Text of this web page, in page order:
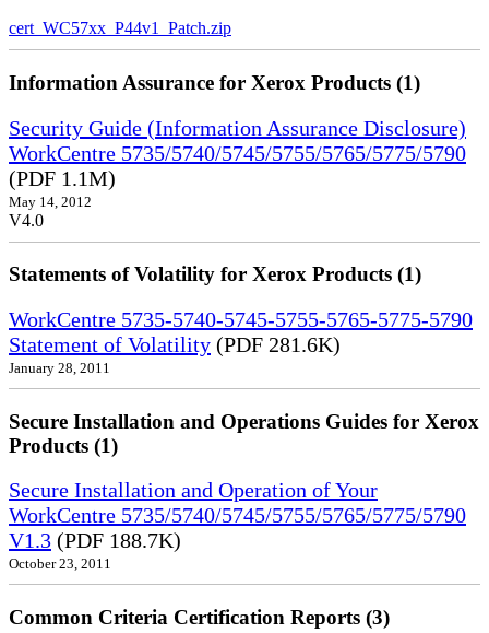
cert_WC57xx_P44v1_Patch.zip
Information Assurance for Xerox Products (1)
Security Guide (Information Assurance Disclosure)
WorkCentre 5735/5740/5745/5755/5765/5775/5790
(PDF 1.1M)
May 14, 2012
V4.0
Statements of Volatility for Xerox Products (1)
WorkCentre 5735-5740-5745-5755-5765-5775-5790
Statement of Volatility (PDF 281.6K)
January 28, 2011
Secure Installation and Operations Guides for Xerox
Products (1)
Secure Installation and Operation of Your
WorkCentre 5735/5740/5745/5755/5765/5775/5790
V1.3 (PDF 188.7K)
October 23, 2011
Common Criteria Certification Reports (3)